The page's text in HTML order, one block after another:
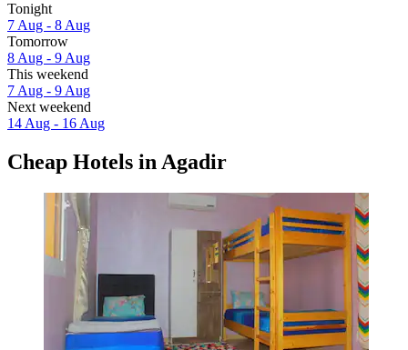
Tonight
7 Aug - 8 Aug
Tomorrow
8 Aug - 9 Aug
This weekend
7 Aug - 9 Aug
Next weekend
14 Aug - 16 Aug
Cheap Hotels in Agadir